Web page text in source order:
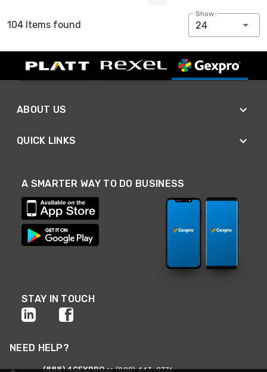
104 Items found
Show:
24
ABOUT US
QUICK LINKS
A SMARTER WAY TO DO BUSINESS
STAY IN TOUCH
NEED HELP?
(888) 4GEXPROor (888) 443-9776